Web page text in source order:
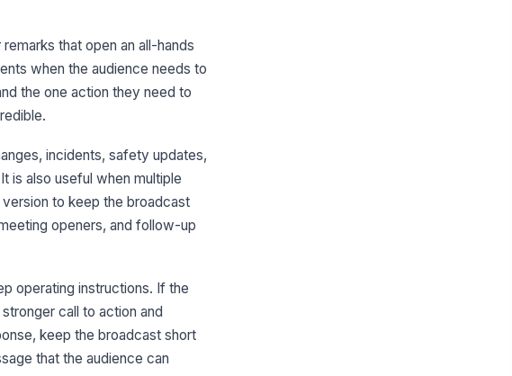
that open an all-hands
when the audience needs to
the one action they need to
incidents, safety updates,
is also useful when multiple
to keep the broadcast
openers, and follow-up
operating instructions. If the
call to action and
keep the broadcast short
that the audience can